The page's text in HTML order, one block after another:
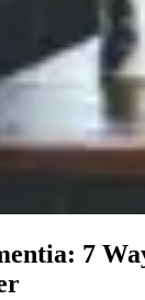
7